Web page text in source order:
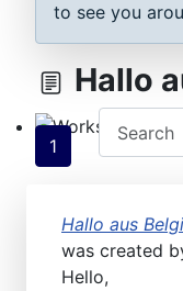
Workshops D-
to see you
Hallo
1
Hallo aus
was created
Hello,